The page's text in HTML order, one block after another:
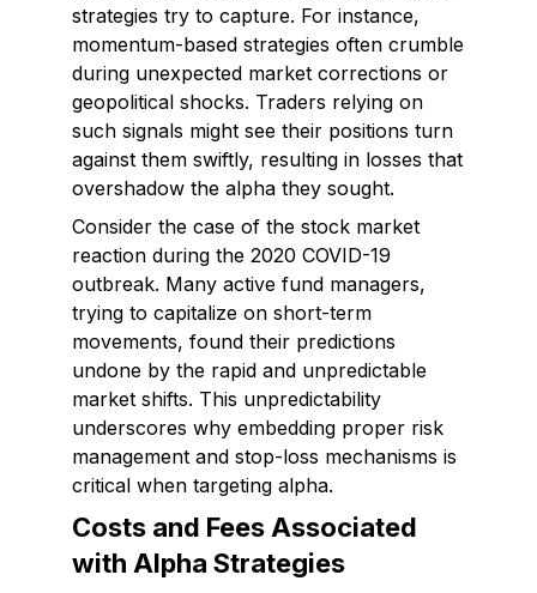
strategies try to capture. For instance,
momentum-based strategies often crumble
during unexpected market corrections or
geopolitical shocks. Traders relying on
such signals might see their positions turn
against them swiftly, resulting in losses that
overshadow the alpha they sought.
Consider the case of the stock market
reaction during the 2020 COVID-19
outbreak. Many active fund managers,
trying to capitalize on short-term
movements, found their predictions
undone by the rapid and unpredictable
market shifts. This unpredictability
underscores why embedding proper risk
management and stop-loss mechanisms is
critical when targeting alpha.
Costs and Fees Associated
with Alpha Strategies